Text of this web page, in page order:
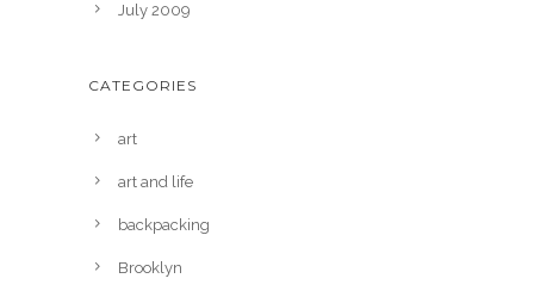
July 2009
CATEGORIES
art
art and life
backpacking
Brooklyn